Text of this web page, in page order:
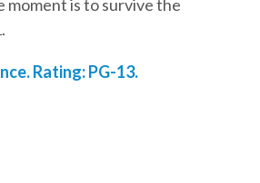
moment is to survive the
Rating: PG-13.